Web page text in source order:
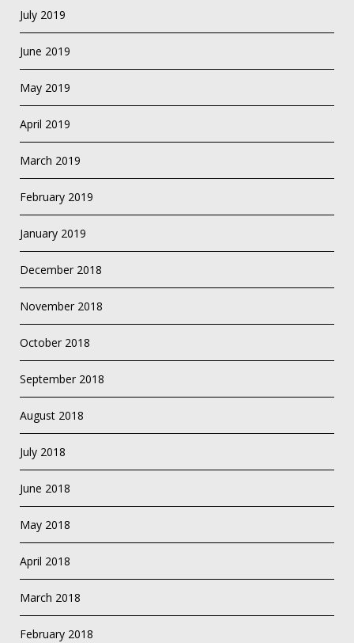
July 2019
June 2019
May 2019
April 2019
March 2019
February 2019
January 2019
December 2018
November 2018
October 2018
September 2018
August 2018
July 2018
June 2018
May 2018
April 2018
March 2018
February 2018